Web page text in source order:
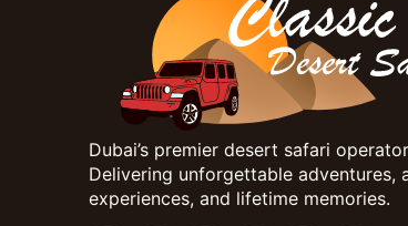
Dubai’s premier desert safari
Delivering unforgettable adventures,
experiences, and lifetime memories.